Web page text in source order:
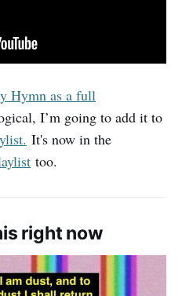
Hymn as a full
I’m going to add it to
It's now in the
too.
right now